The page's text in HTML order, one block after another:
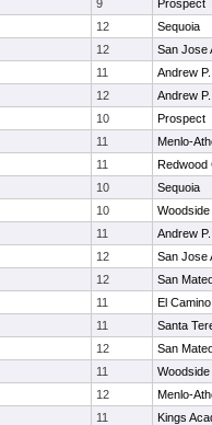
9
Prospect
12
Sequoia
12
San Jose
11
Andrew
12
Andrew
10
Prospect
11
Menlo-
11
Redwood
10
Sequoia
10
11
Andrew
12
San Jose
12
San
11
El
11
Santa
12
San
11
12
Menlo-
11
Kings